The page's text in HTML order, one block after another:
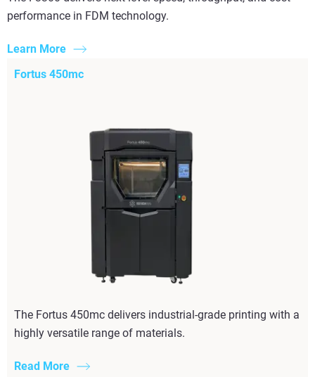
performance in FDM technology.
Learn More
Fortus 450mc
The Fortus 450mc delivers industrial-grade printing with a
highly versatile range of materials.
Read More